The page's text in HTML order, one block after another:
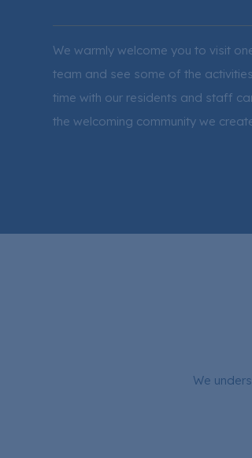
We warmly welcome you to visit
team and see some of the
time with our residents and staff
the welcoming community we
We